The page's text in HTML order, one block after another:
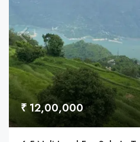
₹ 12,00,000